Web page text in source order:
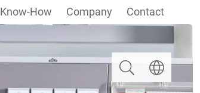
Know-How Company Contact
Search Select